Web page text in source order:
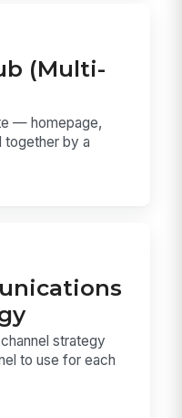
(Multi-
— homepage,
together by a
strategy
to use for each